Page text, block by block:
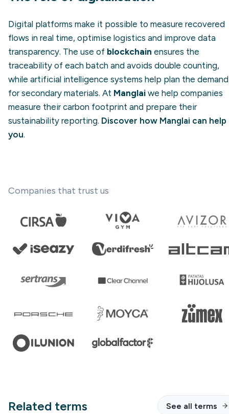
Digital platforms make it possible to measure recovered
flows in real time, optimise logistics and improve data
transparency. The use of blockchain ensures the
traceability of each batch and avoids double counting,
while artificial intelligence systems help plan the demand
for secondary materials. At Manglai we help companies
measure their carbon footprint and prepare their
sustainability reporting. Discover how Manglai can help
you.
Companies that trust us
Related terms See all terms